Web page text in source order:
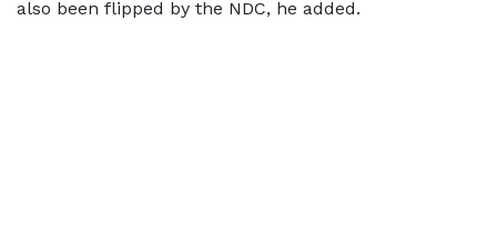
also been flipped by the NDC, he added.